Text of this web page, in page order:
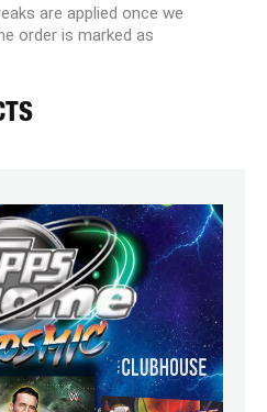
are applied once we
order is marked as